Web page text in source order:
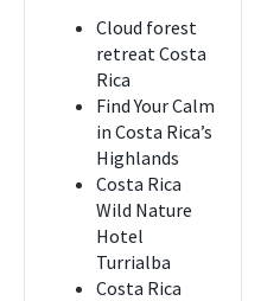
Cloud forest
retreat Costa
Rica
Find Your Calm
in Costa Rica’s
Highlands
Costa Rica
Wild Nature
Hotel
Turrialba
Costa Rica